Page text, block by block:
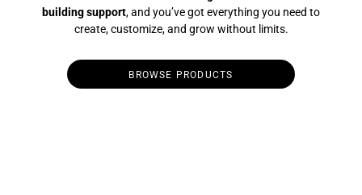
building support, and you’ve got everything you need to
create, customize, and grow without limits.
BROWSE PRODUCTS